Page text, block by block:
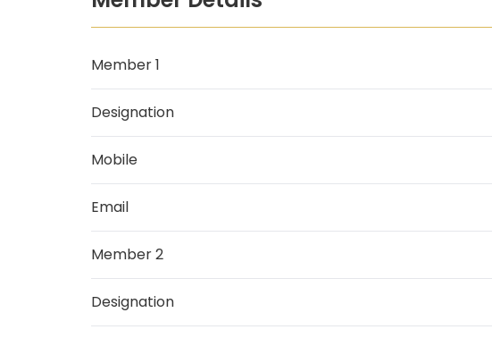
Member 1
Designation
Mobile
Email
Member 2
Designation